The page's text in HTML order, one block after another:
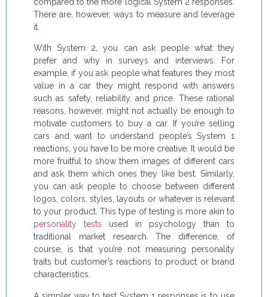
There are, however, ways to measure and leverage
it.
With System 2, you can ask people what they
prefer and why in surveys and interviews. For
example, if you ask people what features they most
value in a car they might respond with answers
such as safety, reliability, and price. These rational
reasons, however, might not actually be enough to
motivate customers to buy a car. If you’re selling
cars and want to understand people’s System 1
reactions, you have to be more creative. It would be
more fruitful to show them images of different cars
and ask them which ones they like best. Similarly,
you can ask people to choose between different
logos, colors, styles, layouts or whatever is relevant
to your product. This type of testing is more akin to
personality tests used in psychology than to
traditional market research. The difference, of
course, is that you’re not measuring personality
traits but customer’s reactions to product or brand
characteristics.